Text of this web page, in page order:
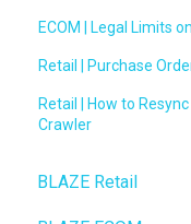
ECOM | Legal Limits
Retail | Purchase
Retail | How to
Crawler
BLAZE Retail